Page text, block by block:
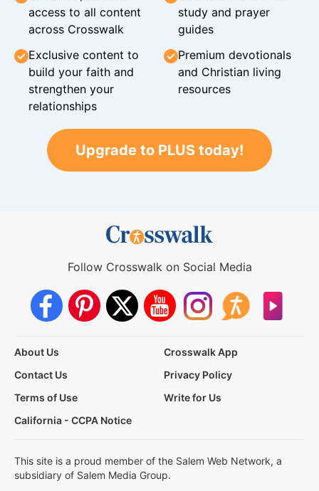
access to all content
across Crosswalk
study and prayer
guides
Exclusive content to
build your faith and
strengthen your
relationships
Premium devotionals
and Christian living
resources
Upgrade to PLUS today!
Follow Crosswalk on Social Media
About Us
Crosswalk App
Contact Us
Privacy Policy
Terms of Use
Write for Us
California - CCPA Notice
This site is a proud member of the Salem Web Network, a
subsidiary of Salem Media Group.